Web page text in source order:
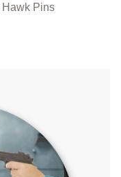
Hawk Pins